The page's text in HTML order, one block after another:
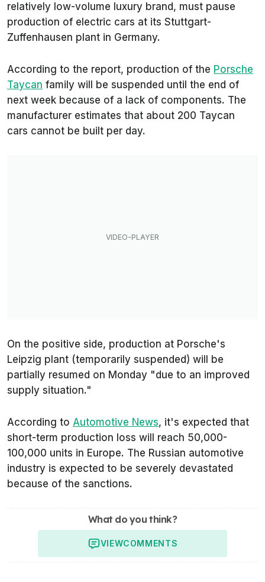
relatively low-volume luxury brand, must pause
production of electric cars at its Stuttgart-
Zuffenhausen plant in Germany.
According to the report, production of the Porsche
Taycan family will be suspended until the end of
next week because of a lack of components. The
manufacturer estimates that about 200 Taycan
cars cannot be built per day.
On the positive side, production at Porsche's
Leipzig plant (temporarily suspended) will be
partially resumed on Monday "due to an improved
supply situation."
According to Automotive News, it's expected that
short-term production loss will reach 50,000-
100,000 units in Europe. The Russian automotive
industry is expected to be severely devastated
because of the sanctions.
What do you think?
VIEWCOMMENTS